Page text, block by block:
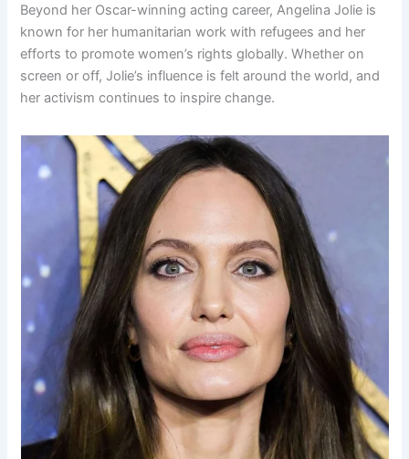
Beyond her Oscar-winning acting career, Angelina Jolie is
known for her humanitarian work with refugees and her
efforts to promote women’s rights globally. Whether on
screen or off, Jolie’s influence is felt around the world, and
her activism continues to inspire change.